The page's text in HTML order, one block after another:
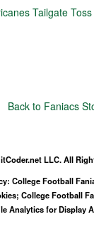
Tailgate
Back to Faniacs
LLC. All
College Football
College Football
Analytics for Display